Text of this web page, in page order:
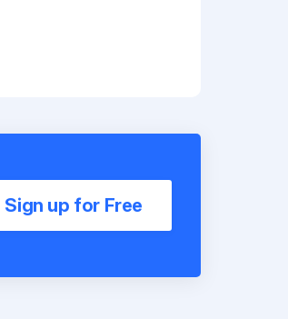
Sign up for Free